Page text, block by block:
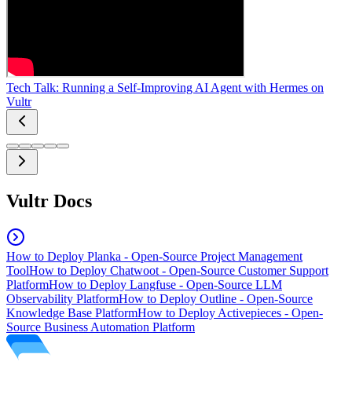
Tech Talk: Running a Self-Improving AI Agent with Hermes on
Vultr
Vultr Docs
How to Deploy Planka - Open-Source Project Management
ToolHow to Deploy Chatwoot - Open-Source Customer Support
PlatformHow to Deploy Langfuse - Open-Source LLM
Observability PlatformHow to Deploy Outline - Open-Source
Knowledge Base PlatformHow to Deploy Activepieces - Open-
Source Business Automation Platform